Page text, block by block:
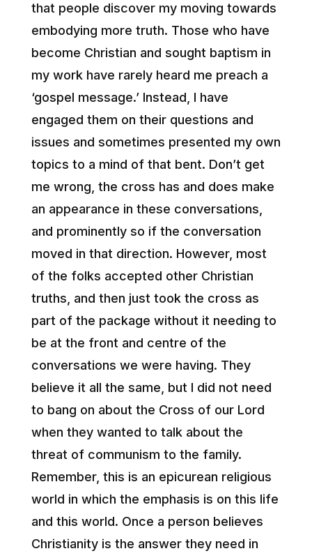
that people discover my moving towards
embodying more truth. Those who have
become Christian and sought baptism in
my work have rarely heard me preach a
‘gospel message.’ Instead, I have
engaged them on their questions and
issues and sometimes presented my own
topics to a mind of that bent. Don’t get
me wrong, the cross has and does make
an appearance in these conversations,
and prominently so if the conversation
moved in that direction. However, most
of the folks accepted other Christian
truths, and then just took the cross as
part of the package without it needing to
be at the front and centre of the
conversations we were having. They
believe it all the same, but I did not need
to bang on about the Cross of our Lord
when they wanted to talk about the
threat of communism to the family.
Remember, this is an epicurean religious
world in which the emphasis is on this life
and this world. Once a person believes
Christianity is the answer they need in